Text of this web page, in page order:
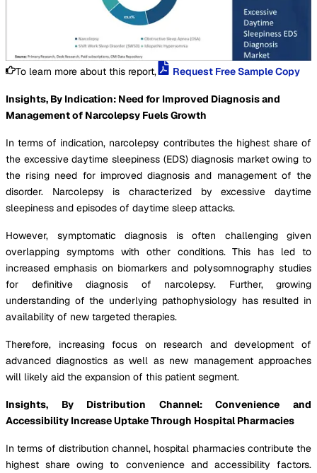
To learn more about this report, Request Free Sample Copy
Insights, By Indication: Need for Improved Diagnosis and
Management of Narcolepsy Fuels Growth
In terms of indication, narcolepsy contributes the highest share of
the excessive daytime sleepiness (EDS) diagnosis market owing to
the rising need for improved diagnosis and management of the
disorder. Narcolepsy is characterized by excessive daytime
sleepiness and episodes of daytime sleep attacks.
However, symptomatic diagnosis is often challenging given
overlapping symptoms with other conditions. This has led to
increased emphasis on biomarkers and polysomnography studies
for definitive diagnosis of narcolepsy. Further, growing
understanding of the underlying pathophysiology has resulted in
availability of new targeted therapies.
Therefore, increasing focus on research and development of
advanced diagnostics as well as new management approaches
will likely aid the expansion of this patient segment.
Insights, By Distribution Channel: Convenience and
Accessibility Increase Uptake Through Hospital Pharmacies
In terms of distribution channel, hospital pharmacies contribute the
highest share owing to convenience and accessibility factors.